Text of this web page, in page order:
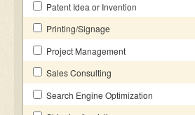
Patent Idea or Invention
Printing/Signage
Project Management
Sales Consulting
Search Engine Optimization